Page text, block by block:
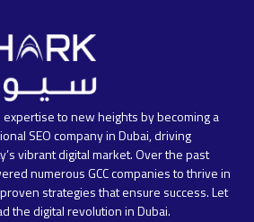
expertise to new heights by becoming a
SEO company in Dubai, driving
vibrant digital market. Over the past
numerous GCC companies to thrive in
strategies that ensure success. Let
the digital revolution in Dubai.